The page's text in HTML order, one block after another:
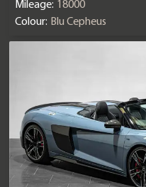
Mileage: 18000
Colour: Blu Cepheus